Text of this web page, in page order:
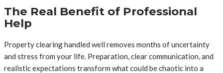
The Real Benefit of Professional
Help
Property clearing handled well removes months of uncertainty
and stress from your life. Preparation, clear communication, and
realistic expectations transform what could be chaotic into a